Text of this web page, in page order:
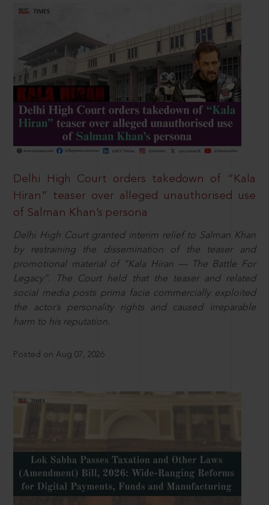
Delhi High Court orders takedown of “Kala
Hiran” teaser over alleged unauthorised use
of Salman Khan’s persona
Delhi High Court granted interim relief to Salman Khan
by restraining the dissemination of the teaser and
promotional material of “Kala Hiran — The Battle For
Legacy”. The Court held that the teaser and related
social media posts prima facie commercially exploited
the actor’s personality rights and caused irreparable
harm to his reputation.
Posted on Aug 07, 2026